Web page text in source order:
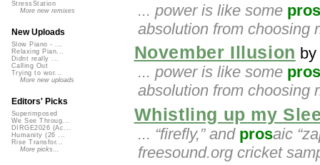
... power is like some pros
absolution from choosing
November Illusion by
... power is like some pros
absolution from choosing
Whistling up my
... “firefly,” and prosaic
freesound.org cricket
StressStation
More new remixes
New Uploads
Slow Piano - ...
Relaxing Pian...
Didnt really ...
Calling Out
Trying to wor...
More new uploads
Editors' Picks
Superimposed
We See Throug...
DIRGE2026 (Ac...
Humanity (26 ...
Rise Transfor...
More picks...